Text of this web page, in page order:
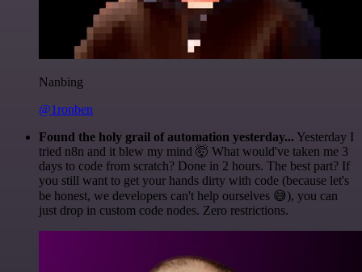
Nanbing
@1ronben
Found the holy grail of automation yesterday... Yesterday I
tried n8n and it blew my mind 🤯 What would've taken me 3
days to code from scratch? Done in 2 hours. The best part? If
you still want to get your hands dirty with code (because let's
be honest, we developers can't help ourselves 😅), you can
just drop in custom code nodes. Zero restrictions.